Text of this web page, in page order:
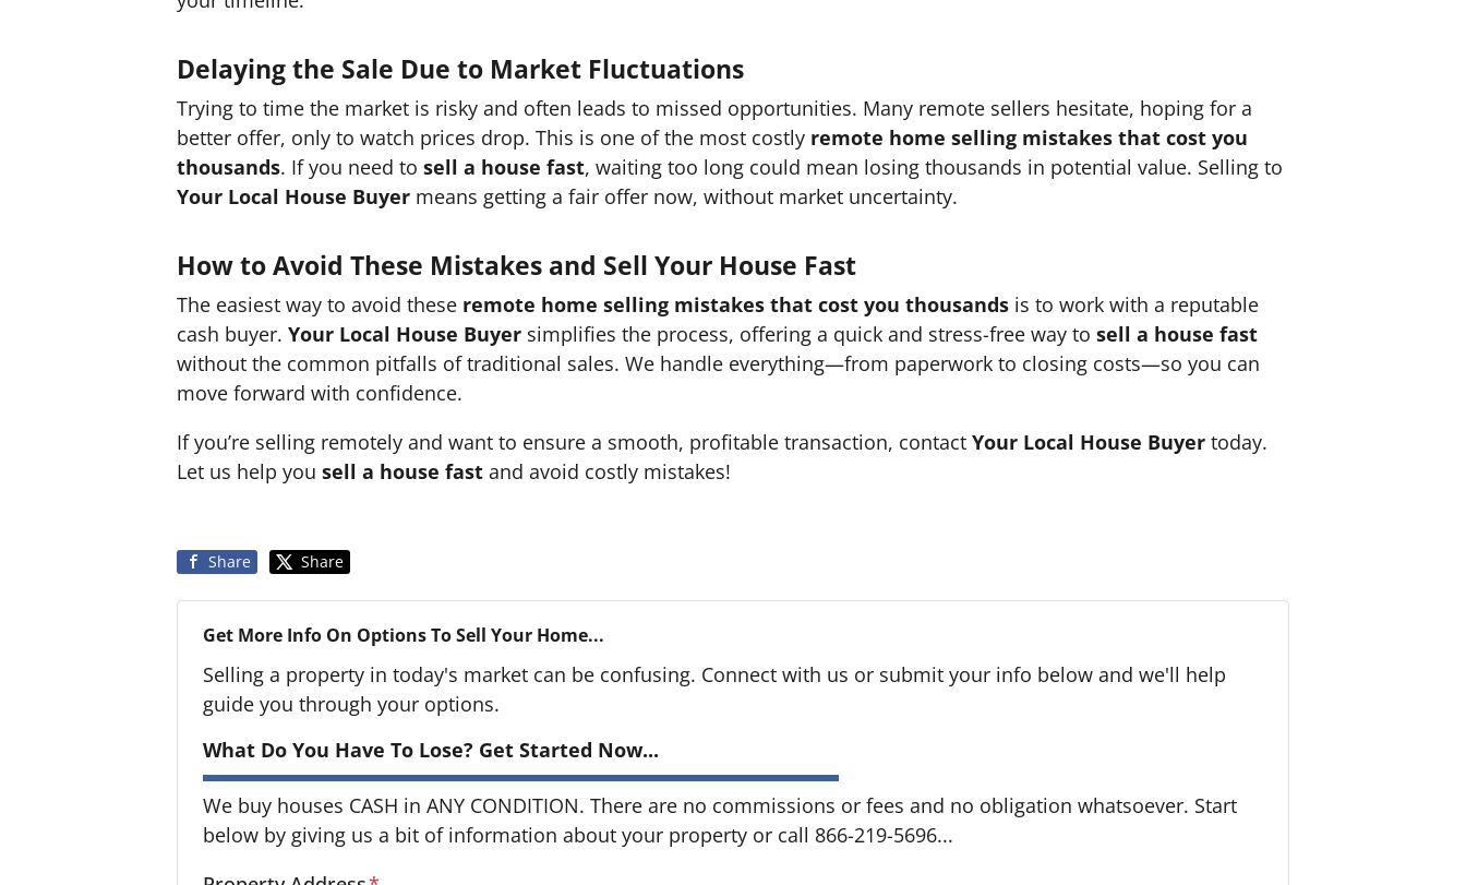
Delaying the Sale Due to Market Fluctuations
Trying to time the market is risky and often leads to missed opportunities. Many remote sellers hesitate, hoping for a
better offer, only to watch prices drop. This is one of the most costly remote home selling mistakes that cost you
thousands. If you need to sell a house fast, waiting too long could mean losing thousands in potential value. Selling to
Your Local House Buyer means getting a fair offer now, without market uncertainty.
How to Avoid These Mistakes and Sell Your House Fast
The easiest way to avoid these remote home selling mistakes that cost you thousands is to work with a reputable
cash buyer. Your Local House Buyer simplifies the process, offering a quick and stress-free way to sell a house fast
without the common pitfalls of traditional sales. We handle everything—from paperwork to closing costs—so you can
move forward with confidence.
If you’re selling remotely and want to ensure a smooth, profitable transaction, contact Your Local House Buyer today.
Let us help you sell a house fast and avoid costly mistakes!
Share Share
Get More Info On Options To Sell Your Home...
Selling a property in today's market can be confusing. Connect with us or submit your info below and we'll help
guide you through your options.
What Do You Have To Lose? Get Started Now...
We buy houses CASH in ANY CONDITION. There are no commissions or fees and no obligation whatsoever. Start
below by giving us a bit of information about your property or call 866-219-5696...